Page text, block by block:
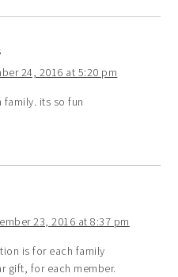
24, 2016 at 5:20 pm
its so fun
23, 2016 at 8:37 pm
is for each family
gift, for each member.